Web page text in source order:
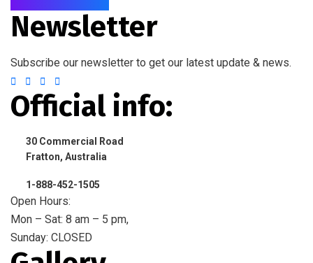
Newsletter
Subscribe our newsletter to get our latest update & news.
Official info:
30 Commercial Road
Fratton, Australia
1-888-452-1505
Open Hours:
Mon – Sat: 8 am – 5 pm,
Sunday: CLOSED